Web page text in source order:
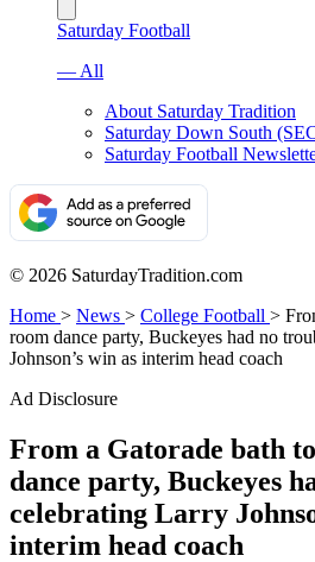
Saturday Football
— All
About Saturday Tradition
Saturday Down South
Saturday Football
© 2026 SaturdayTradition.com
Home > News > College Football >
room dance party, Buckeyes had no
Johnson’s win as interim head coach
Ad Disclosure
From a Gatorade bath
dance party, Buckeyes
celebrating Larry
interim head coach